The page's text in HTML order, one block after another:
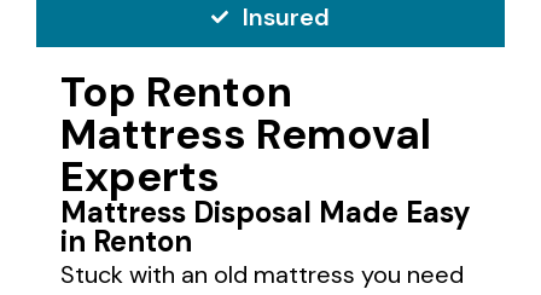
Insured
Top Renton
Mattress Removal
Experts
Mattress Disposal Made Easy
in Renton
Stuck with an old mattress you need